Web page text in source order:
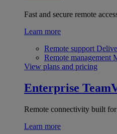
Fast and secure remote
Learn more
Remote support
Remote management
View plans and pricing
Enterprise
Remote connectivity built for
Learn more